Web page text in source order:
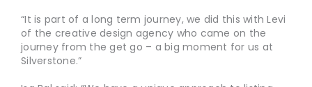
“It is part of a long term journey, we did this with Levi
of the creative design agency who came on the
journey from the get go – a big moment for us at
Silverstone.”